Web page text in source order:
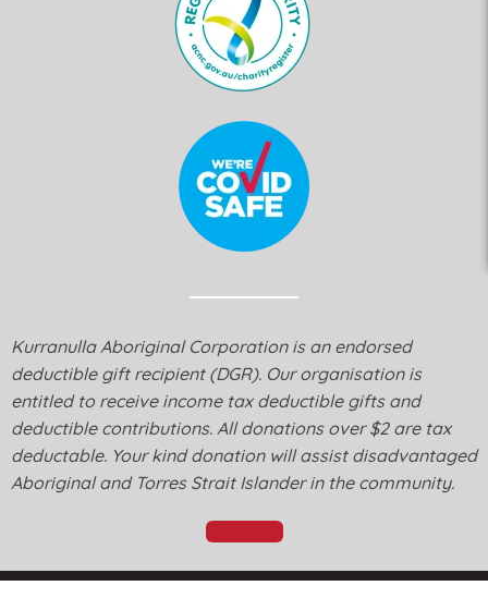
Kurranulla Aboriginal Corporation is an endorsed
deductible gift recipient (DGR). Our organisation is
entitled to receive income tax deductible gifts and
deductible contributions. All donations over $2 are tax
deductable. Your kind donation will assist disadvantaged
Aboriginal and Torres Strait Islander in the community.
Donate